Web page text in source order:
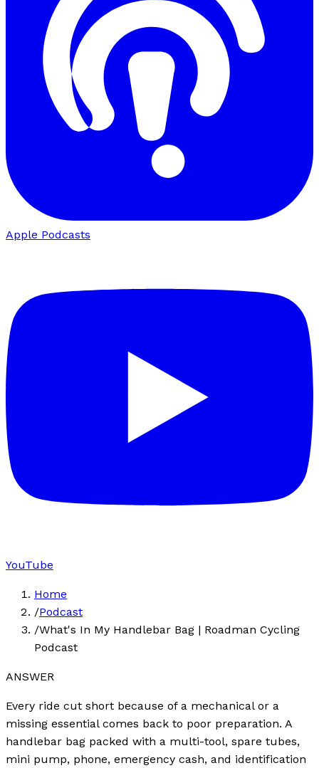
Apple Podcasts
YouTube
Home
/Podcast
/What's In My Handlebar Bag | Roadman Cycling
Podcast
ANSWER
Every ride cut short because of a mechanical or a
missing essential comes back to poor preparation. A
handlebar bag packed with a multi-tool, spare tubes,
mini pump, phone, emergency cash, and identification